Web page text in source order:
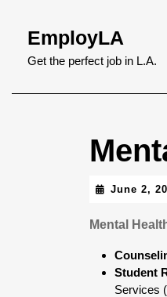
content
Skip
content
EmployLA
Get the perfect job in L.A.
June 2,
Mental
Student
Services